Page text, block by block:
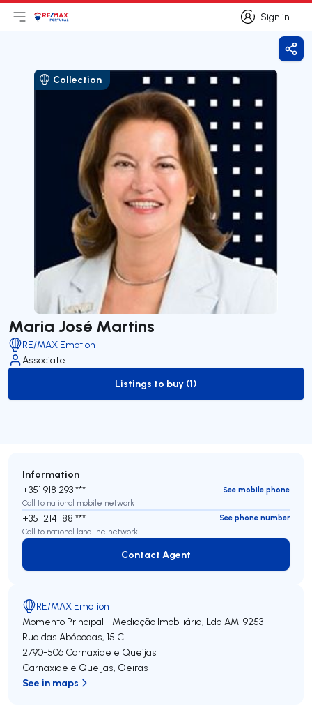
Sign in
Sign in
Open main menu
LogoGo to homepage
Collection
Maria José Martins
RE/MAX Emotion
Associate
to-buy-listing
Listings to buy (1)
Information
+351 918 293 ***
See mobile phone
Call to national mobile network
+351 214 188 ***
See phone number
Call to national landline network
Contact Agent
Contact Agent
RE/MAX Emotion
Momento Principal - Mediação Imobiliária, Lda AMI 9253
Rua das Abóbodas, 15 C
2790-506 Carnaxide e Queijas
Carnaxide e Queijas, Oeiras
See in maps